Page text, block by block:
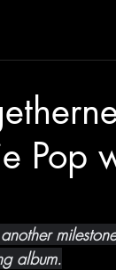
Pop
album.